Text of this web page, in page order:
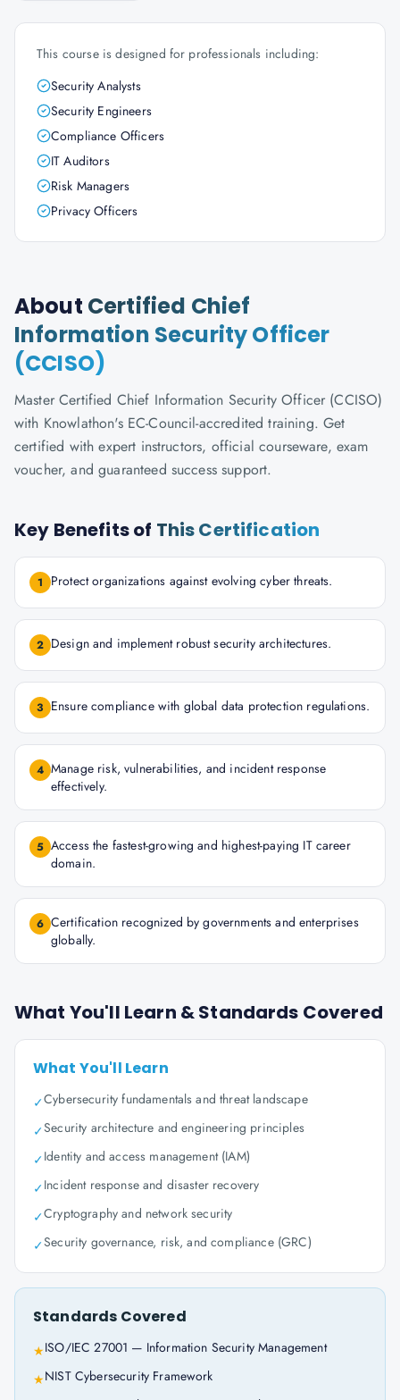
This course is designed for professionals including:
Security Analysts
Security Engineers
Compliance Officers
IT Auditors
Risk Managers
Privacy Officers
About Certified Chief
Information Security Officer
(CCISO)
Master Certified Chief Information Security Officer (CCISO)
with Knowlathon's EC-Council-accredited training. Get
certified with expert instructors, official courseware, exam
voucher, and guaranteed success support.
Key Benefits of This Certification
1 Protect organizations against evolving cyber threats.
2 Design and implement robust security architectures.
3 Ensure compliance with global data protection regulations.
4 Manage risk, vulnerabilities, and incident response
effectively.
5 Access the fastest-growing and highest-paying IT career
domain.
6 Certification recognized by governments and enterprises
globally.
What You'll Learn & Standards Covered
What You'll Learn
✓Cybersecurity fundamentals and threat landscape
✓Security architecture and engineering principles
✓Identity and access management (IAM)
✓Incident response and disaster recovery
✓Cryptography and network security
✓Security governance, risk, and compliance (GRC)
Standards Covered
★ISO/IEC 27001 — Information Security Management
★NIST Cybersecurity Framework